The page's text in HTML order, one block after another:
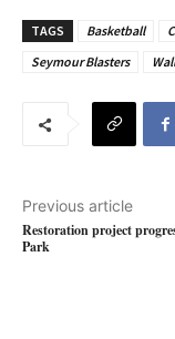
TAGS Basketball
Seymour Blasters
Previous article
Restoration project
Park